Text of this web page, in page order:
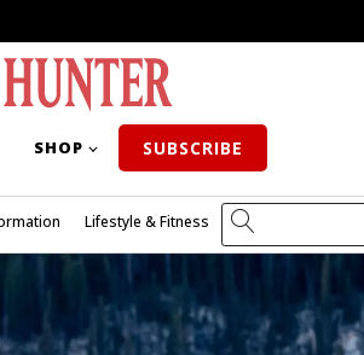
SHOP SUBSCRIBE
Lifestyle & Fitness